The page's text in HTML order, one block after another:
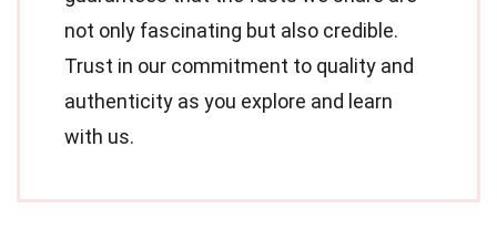
not only fascinating but also credible.
Trust in our commitment to quality and
authenticity as you explore and learn
with us.